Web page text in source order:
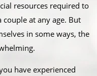
resources required to
couple at any age. But
in some ways, the
have experienced